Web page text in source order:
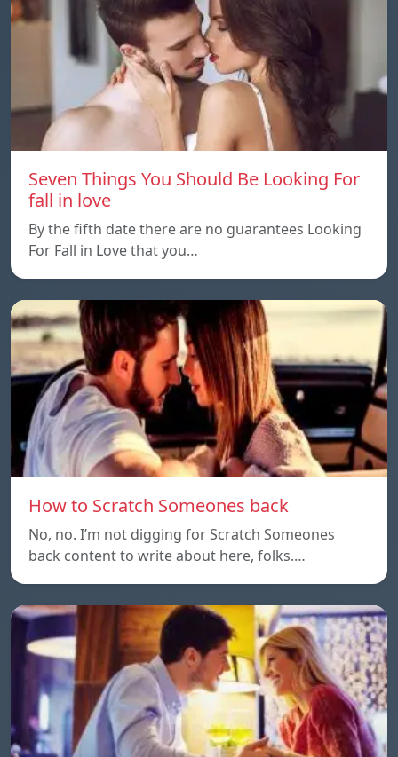
Seven Things You Should Be Looking For
fall in love
By the fifth date there are no guarantees Looking
For Fall in Love that you…
How to Scratch Someones back
No, no. I’m not digging for Scratch Someones
back content to write about here, folks.…